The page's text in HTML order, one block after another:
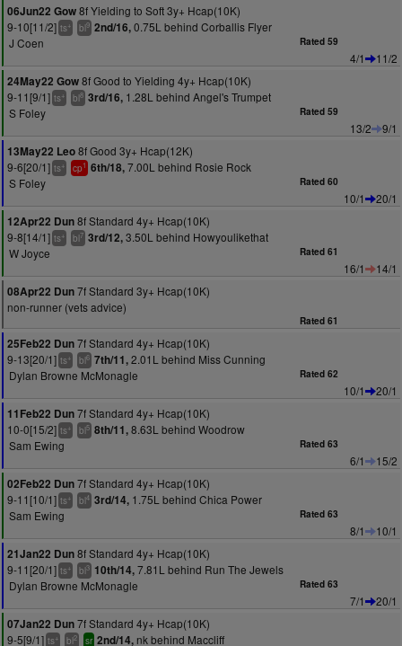
06Jun22 Gow8f Yielding to Soft 3y+ Hcap(10K)
9-10[11/2] ts+ bl9 2nd/16,0.75L behind Corballis Flyer
J Coen
Rated 59
4/1
11/2
24May22 Gow8f Good to Yielding 4y+ Hcap(10K)
9-11[9/1] ts+ bl8 3rd/16, 1.28L behind Angel's Trumpet
S Foley
Rated 59
13/2
9/1
13May22 Leo8f Good 3y+ Hcap(12K)
9-6[20/1] ts+ cp1 6th/18,7.00L behind Rosie Rock
S Foley
Rated 60
10/1
20/1
12Apr22 Dun8f Standard 4y+ Hcap(10K)
9-8[14/1] ts+ bl7 3rd/12,3.50L behind Howyoulikethat
W Joyce
Rated 61
16/1
14/1
08Apr22 Dun7f Standard 3y+ Hcap(10K)
non-runner (vets advice)
Rated 61
25Feb22 Dun7f Standard 4y+ Hcap(10K)
9-13[20/1] ts+ bl6 7th/11,2.01L behind Miss Cunning
Dylan Browne McMonagle
Rated 62
10/1
20/1
11Feb22 Dun7f Standard 4y+ Hcap(10K)
10-0[15/2] ts+ bl5 8th/11,8.63L behind Woodrow
Sam Ewing
Rated 63
6/1
15/2
02Feb22 Dun7f Standard 4y+ Hcap(10K)
9-11[10/1] ts+ bl4 3rd/14, 1.75L behind Chica Power
Sam Ewing
Rated 63
8/1
10/1
21Jan22 Dun8f Standard 4y+ Hcap(10K)
9-11[20/1] ts+ bl3 10th/14,7.81L behind Run The Jewels
Dylan Browne McMonagle
Rated 63
7/1
20/1
07Jan22 Dun7f Standard 4y+ Hcap(10K)
9-5[9/1] ts+ bl2 sr 2nd/14, nk behind Maccliff